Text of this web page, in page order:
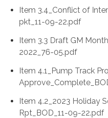
Item 3.4_Conflict of
pkt_11-09-22.pdf
Item 3.3 Draft GM
2022_76-05.pdf
Item 4.1_Pump Track
Item 4.2_2023 Holiday
Rpt_BOD_11-09-22.pdf